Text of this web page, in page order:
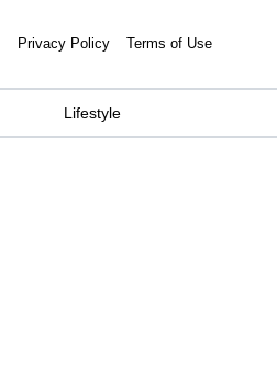
Privacy Policy Terms of Use
Lifestyle